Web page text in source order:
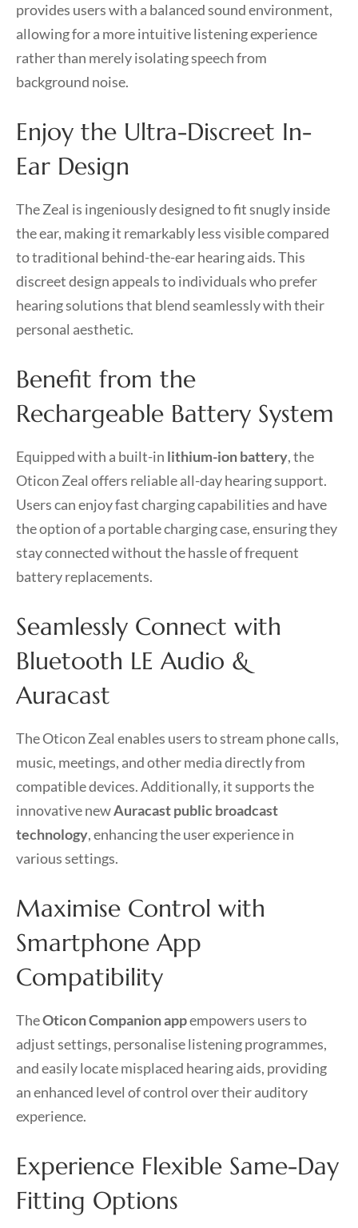
provides users with a balanced sound environment,
allowing for a more intuitive listening experience
rather than merely isolating speech from
background noise.
Enjoy the Ultra-Discreet In-
Ear Design
The Zeal is ingeniously designed to fit snugly inside
the ear, making it remarkably less visible compared
to traditional behind-the-ear hearing aids. This
discreet design appeals to individuals who prefer
hearing solutions that blend seamlessly with their
personal aesthetic.
Benefit from the
Rechargeable Battery System
Equipped with a built-in lithium-ion battery, the
Oticon Zeal offers reliable all-day hearing support.
Users can enjoy fast charging capabilities and have
the option of a portable charging case, ensuring they
stay connected without the hassle of frequent
battery replacements.
Seamlessly Connect with
Bluetooth LE Audio &
Auracast
The Oticon Zeal enables users to stream phone calls,
music, meetings, and other media directly from
compatible devices. Additionally, it supports the
innovative newAuracast public broadcast
technology, enhancing the user experience in
various settings.
Maximise Control with
Smartphone App
Compatibility
TheOticon Companion appempowers users to
adjust settings, personalise listening programmes,
and easily locate misplaced hearing aids, providing
an enhanced level of control over their auditory
experience.
Experience Flexible Same-Day
Fitting Options